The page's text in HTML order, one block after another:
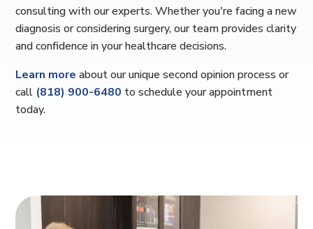
consulting with our experts. Whether you're facing a new
diagnosis or considering surgery, our team provides clarity
and confidence in your healthcare decisions.
Learn more about our unique second opinion process or
call (818) 900-6480 to schedule your appointment
today.